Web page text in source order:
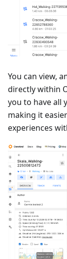
You can view,
directly within
you to have all
making it
experiences